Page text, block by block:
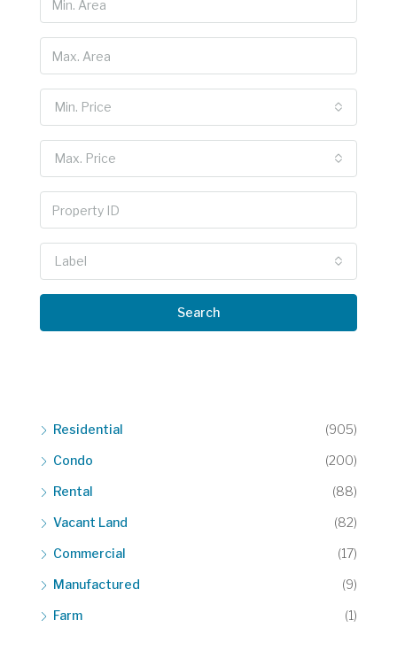
Min. Price
Max. Price
Label
Search
Residential (905)
Condo (200)
Rental (88)
Vacant Land (82)
Commercial (17)
Manufactured (9)
Farm (1)